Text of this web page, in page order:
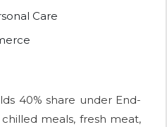
Care
40% share under End-
meals, fresh meat,